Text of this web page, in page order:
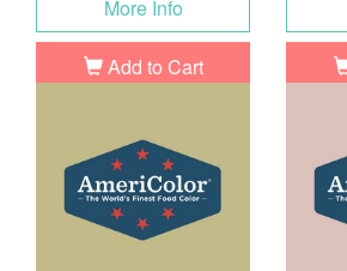
More Info
Add to Cart